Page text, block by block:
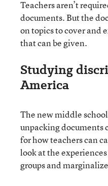
Teachers aren’t
documents. But the
on topics to cover and
that can be given.
Studying
America
The new middle
unpacking documents
for how teachers can
look at the
groups and